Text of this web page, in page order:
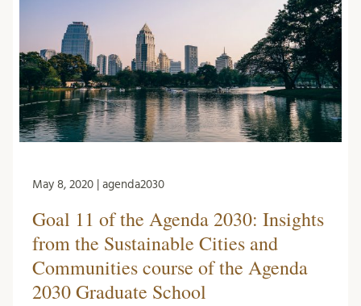
May 8, 2020 | agenda2030
Goal 11 of the Agenda 2030: Insights
from the Sustainable Cities and
Communities course of the Agenda
2030 Graduate School